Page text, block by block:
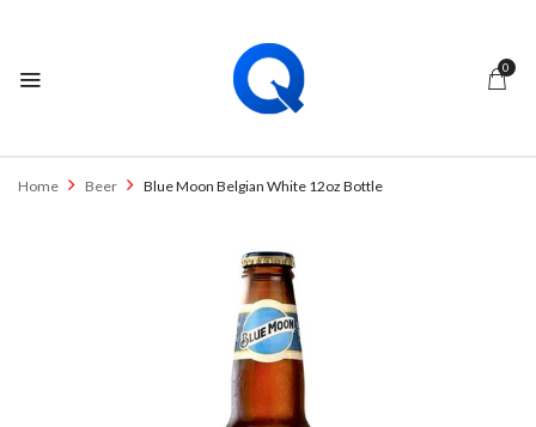
0
Home Beer Blue Moon Belgian White 12oz Bottle